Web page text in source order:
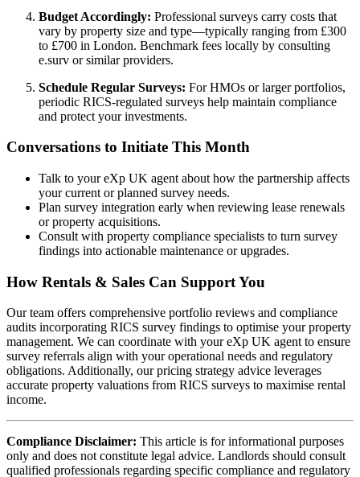
Budget Accordingly: Professional surveys carry costs that
vary by property size and type—typically ranging from £300
to £700 in London. Benchmark fees locally by consulting
e.surv or similar providers.
Schedule Regular Surveys: For HMOs or larger portfolios,
periodic RICS-regulated surveys help maintain compliance
and protect your investments.
Conversations to Initiate This Month
Talk to your eXp UK agent about how the partnership affects
your current or planned survey needs.
Plan survey integration early when reviewing lease renewals
or property acquisitions.
Consult with property compliance specialists to turn survey
findings into actionable maintenance or upgrades.
How Rentals & Sales Can Support You
Our team offers comprehensive portfolio reviews and compliance
audits incorporating RICS survey findings to optimise your property
management. We can coordinate with your eXp UK agent to ensure
survey referrals align with your operational needs and regulatory
obligations. Additionally, our pricing strategy advice leverages
accurate property valuations from RICS surveys to maximise rental
income.
Compliance Disclaimer: This article is for informational purposes
only and does not constitute legal advice. Landlords should consult
qualified professionals regarding specific compliance and regulatory